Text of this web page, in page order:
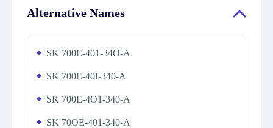
Alternative Names
SK 700E-401-34O-A
SK 700E-40I-340-A
SK 700E-4O1-340-A
SK 70OE-401-340-A